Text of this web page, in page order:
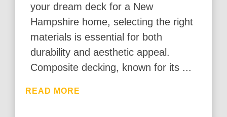
your dream deck for a New
Hampshire home, selecting the right
materials is essential for both
durability and aesthetic appeal.
Composite decking, known for its ...
READ MORE